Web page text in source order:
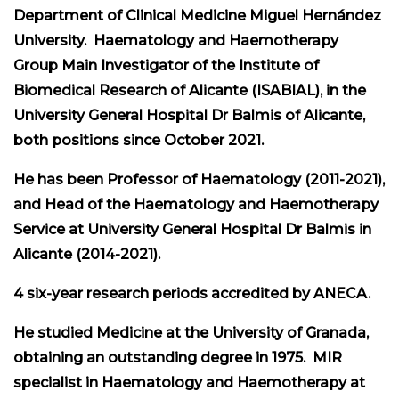
Department of Clinical Medicine Miguel Hernández
University. Haematology and Haemotherapy
Group Main Investigator of the Institute of
Biomedical Research of Alicante (ISABIAL), in the
University General Hospital Dr Balmis of Alicante,
both positions since October 2021.
He has been Professor of Haematology (2011-2021),
and Head of the Haematology and Haemotherapy
Service at University General Hospital Dr Balmis in
Alicante (2014-2021).
4 six-year research periods accredited by ANECA.
He studied Medicine at the University of Granada,
obtaining an outstanding degree in 1975. MIR
specialist in Haematology and Haemotherapy at